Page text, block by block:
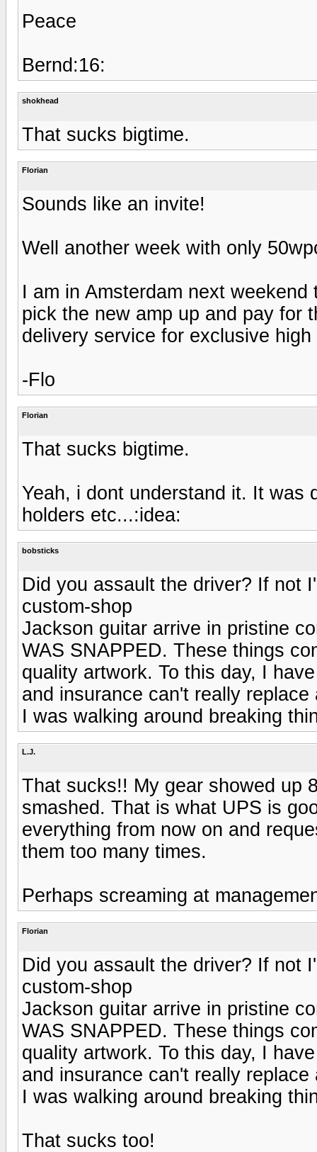
Peace
Bernd:16:
shokhead
That sucks bigtime.
Florian
Sounds like an invite!
Well another week with only
I am in Amsterdam next
pick the new amp up and pay for
delivery service for exclusive high
-Flo
Florian
That sucks bigtime.
Yeah, i dont understand it. It was
holders etc...:idea:
bobsticks
Did you assault the driver? If not
custom-shop
Jackson guitar arrive in pristine
WAS SNAPPED. These things
quality artwork. To this day, I
and insurance can't really
I was walking around breaking
L.J.
That sucks!! My gear showed up
smashed. That is what UPS is
everything from now on and
them too many times.
Perhaps screaming at
Florian
Did you assault the driver? If not
custom-shop
Jackson guitar arrive in pristine
WAS SNAPPED. These things
quality artwork. To this day, I
and insurance can't really
I was walking around breaking
That sucks too!